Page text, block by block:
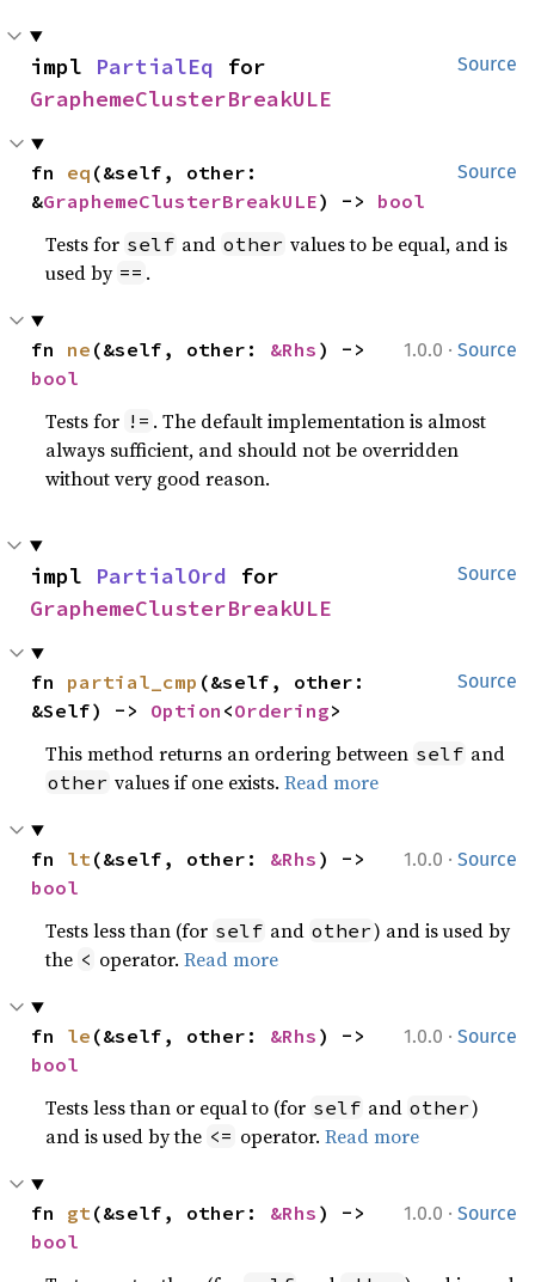
Source
impl PartialEq
GraphemeClusterBreakULE
Source
fn eq (&self, other:
&GraphemeClusterBreakULE) -> bool
Tests for self and other values to be equal, and is
used by == .
1.0.0 · Source
fn ne (&self, other: &Rhs
bool
Tests for != . The default implementation is almost
always sufficient, and should not be overridden
without very good reason.
Source
impl PartialOrd
GraphemeClusterBreakULE
Source
fn partial_cmp (&self, other:
&Self) -> Option <Ordering>
This method returns an ordering between self and
other values if one exists.Read more
1.0.0 · Source
fn lt(&self, other: &Rhs
bool
Tests less than (for self and other) and is used by
the < operator.Read more
1.0.0 · Source
fn le (&self, other: &Rhs
bool
Tests less than or equal to (for self and other)
and is used by the <= operator.Read more
1.0.0 · Source
fn gt(&self, other: &Rhs
bool